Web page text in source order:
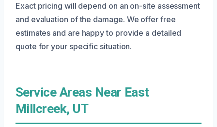
Exact pricing will depend on an on-site assessment
and evaluation of the damage. We offer free
estimates and are happy to provide a detailed
quote for your specific situation.
Service Areas Near East
Millcreek, UT